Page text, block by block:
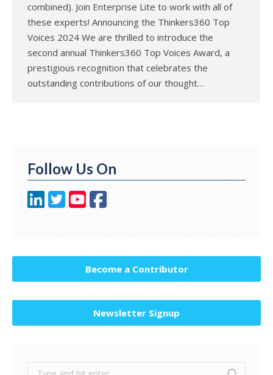
combined). Join Enterprise Lite to work with all of
these experts! Announcing the Thinkers360 Top
Voices 2024 We are thrilled to introduce the
second annual Thinkers360 Top Voices Award, a
prestigious recognition that celebrates the
outstanding contributions of our thought…
Follow Us On
Become a Contributor
Newsletter Signup
Search: